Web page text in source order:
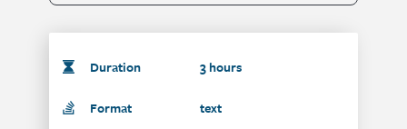
Duration 3 hours
Format text